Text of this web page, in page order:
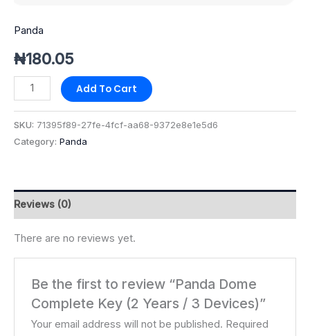
Panda
₦180.05
Add To Cart
SKU: 71395f89-27fe-4fcf-aa68-9372e8e1e5d6
Category: Panda
Reviews (0)
There are no reviews yet.
Be the first to review “Panda Dome
Complete Key (2 Years / 3 Devices)”
Your email address will not be published. Required